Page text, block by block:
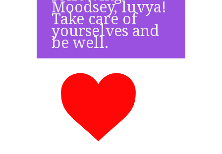
Moodsey, luvya!
Take care of
yourselves and
be well.